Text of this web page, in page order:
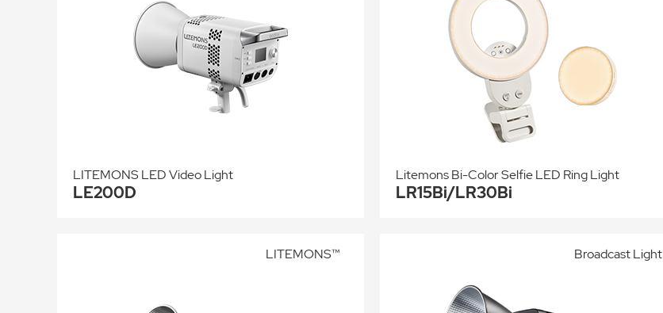
LITEMONS LED Video Light
LE200D
Litemons Bi-Color Selfie LED Ring Light
LR15Bi/LR30Bi
LITEMONS™ Broadcast Light